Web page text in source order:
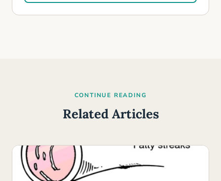
CONTINUE READING
Related Articles